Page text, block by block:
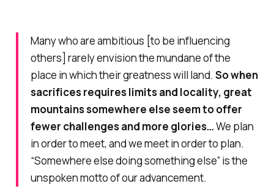
Many who are ambitious [to be influencing
others] rarely envision the mundane of the
place in which their greatness will land. So when
sacrifices requires limits and locality, great
mountains somewhere else seem to offer
fewer challenges and more glories…We plan
in order to meet, and we meet in order to plan.
“Somewhere else doing something else” is the
unspoken motto of our advancement.